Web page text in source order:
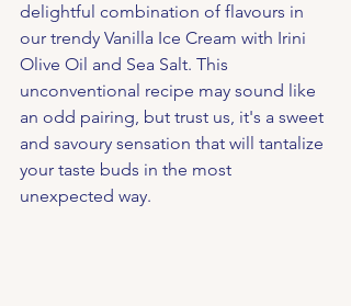
delightful combination of flavours in
our trendy Vanilla Ice Cream with Irini
Olive Oil and Sea Salt. This
unconventional recipe may sound like
an odd pairing, but trust us, it's a sweet
and savoury sensation that will tantalize
your taste buds in the most
unexpected way.